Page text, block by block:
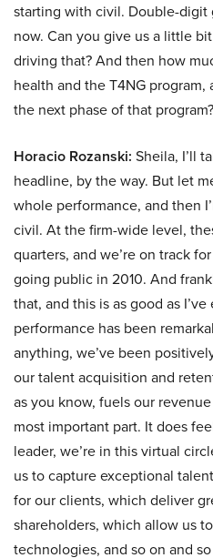
starting with civil. Double-
now. Can you give us a little
driving that? And then how
health and the T4NG
the next phase of that program?
Horacio Rozanski: Sheila, I’ll
headline, by the way. But let
whole performance, and then
civil. At the firm-wide level,
quarters, and we’re on track
going public in 2010. And
that, and this is as good as
performance has been
anything, we’ve been
our talent acquisition and
as you know, fuels our
most important part. It does
leader, we’re in this virtual
us to capture exceptional
for our clients, which deliver
shareholders, which allow us
technologies, and so on and